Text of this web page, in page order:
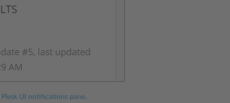
Plesk UI notifications pane.